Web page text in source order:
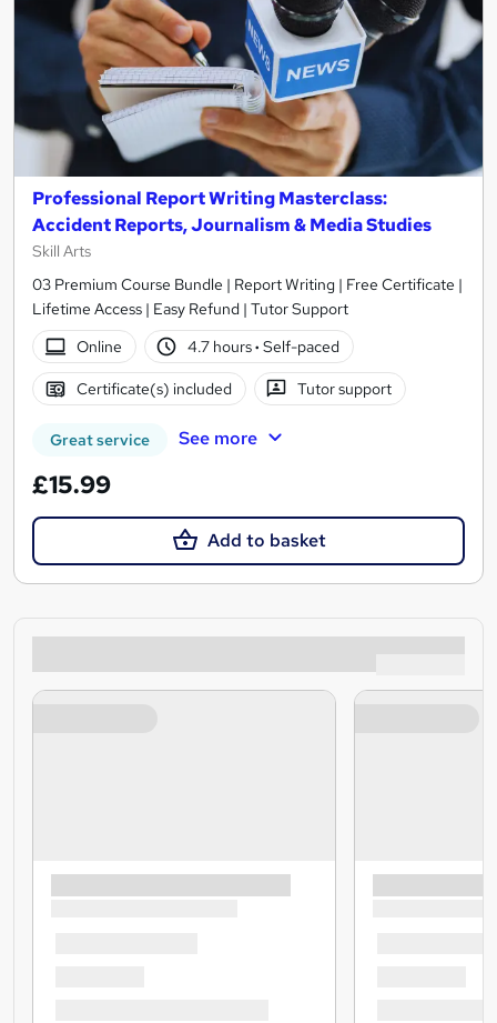
Professional Report Writing Masterclass:
Accident Reports, Journalism & Media Studies
Skill Arts
03 Premium Course Bundle | Report Writing | Free Certificate |
Lifetime Access | Easy Refund | Tutor Support
Online
4.7 hours· Self-paced
Certificate(s) included Tutor support
Great service See more
£15.99
Add to basket